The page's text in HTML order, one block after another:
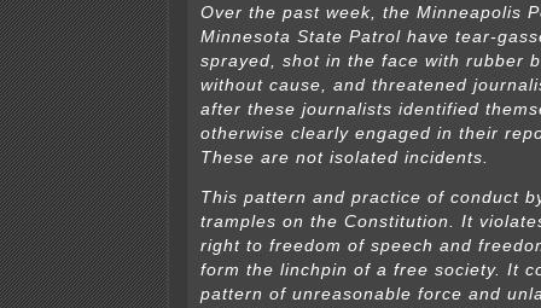
Over the past week, the Minneapolis
Minnesota State Patrol have tear-
sprayed, shot in the face with rubber
without cause, and threatened
after these journalists identified
otherwise clearly engaged in their
These are not isolated incidents.
This pattern and practice of conduct
tramples on the Constitution. It
right to freedom of speech and
form the linchpin of a free society. It
pattern of unreasonable force and